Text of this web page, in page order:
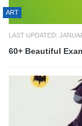
ART
LAST UPDATED:
60+ Beautiful